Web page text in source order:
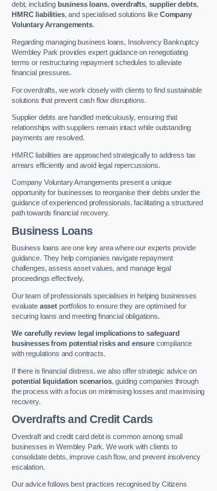
debt, including business loans,overdrafts, supplier debts,
HMRC liabilities, and specialised solutions like Company
Voluntary Arrangements.
Regarding managing business loans, Insolvency Bankruptcy
Wembley Park provides expert guidance on renegotiating
terms or restructuring repayment schedules to alleviate
financial pressures.
For overdrafts, we work closely with clients to find sustainable
solutions that prevent cash flow disruptions.
Supplier debts are handled meticulously, ensuring that
relationships with suppliers remain intact while outstanding
payments are resolved.
HMRC liabilities are approached strategically to address tax
arrears efficiently and avoid legal repercussions.
Company Voluntary Arrangements present a unique
opportunity for businesses to reorganise their debts under the
guidance of experienced professionals, facilitating a structured
path towards financial recovery.
Business Loans
Business loans are one key area where our experts provide
guidance. They help companies navigate repayment
challenges, assess asset values, and manage legal
proceedings effectively.
Our team of professionals specialises in helping businesses
evaluate assetportfolios to ensure they are optimised for
securing loans and meeting financial obligations.
We carefully review legal implications to safeguard
businesses from potential risks and ensurecompliance
with regulations and contracts.
If there is financial distress, we also offer strategic advice on
potential liquidation scenarios, guiding companies through
the process with a focus on minimising losses and maximising
recovery.
Overdrafts and Credit Cards
Overdraft and credit card debt is common among small
businesses in Wembley Park. We work with clients to
consolidate debts, improve cash flow, and prevent insolvency
escalation.
Our advice follows best practices recognised by Citizens